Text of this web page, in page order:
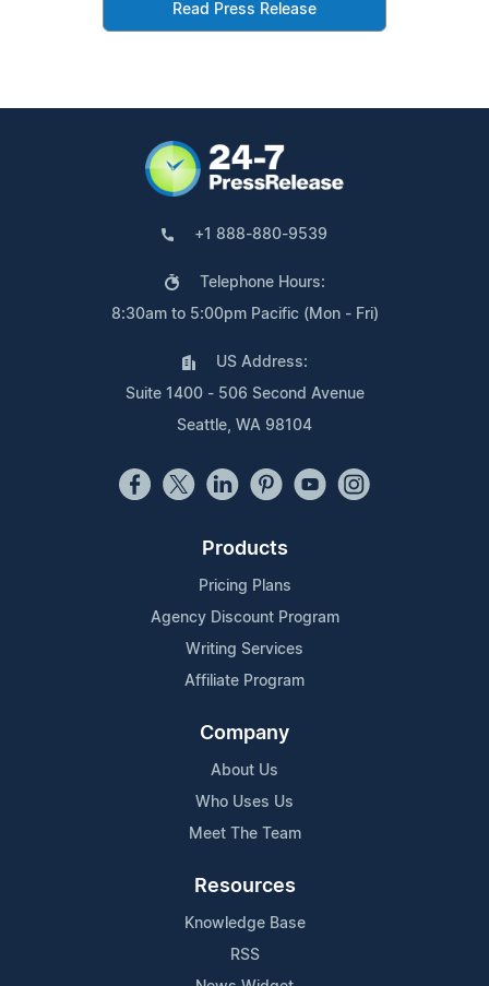
Read Press Release
+1 888-880-9539
Telephone Hours:
8:30am to 5:00pm Pacific (Mon - Fri)
US Address:
Suite 1400 - 506 Second Avenue
Seattle, WA 98104
Products
Pricing Plans
Agency Discount Program
Writing Services
Affiliate Program
Company
About Us
Who Uses Us
Meet The Team
Resources
Knowledge Base
RSS